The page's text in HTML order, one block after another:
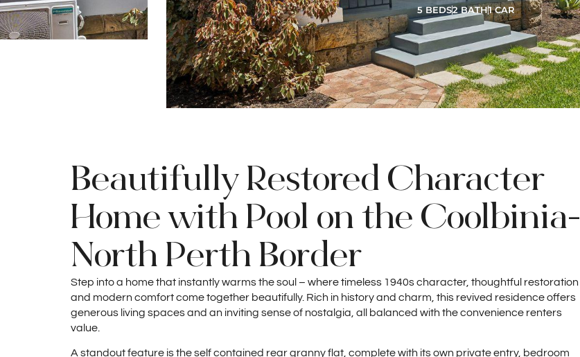
5 BEDS2 BATH1 CAR
Beautifully Restored Character
Home with Pool on the Coolbinia-
North Perth Border
Step into a home that instantly warms the soul – where timeless 1940s character, thoughtful restoration
and modern comfort come together beautifully. Rich in history and charm, this revived residence offers
generous living spaces and an inviting sense of nostalgia, all balanced with the convenience renters
value.
A standout feature is the self contained rear granny flat, complete with its own private entry, bedroom